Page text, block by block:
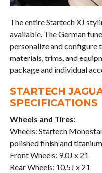
The entire Startech XJ
available. The German
personalize and configure
materials, trims, and
package and individual
STARTECH
SPECIFICATIONS
Wheels and Tires:
Wheels: Startech
polished finish and
Front Wheels: 9.0J x 21
Rear Wheels: 10.5J x 21